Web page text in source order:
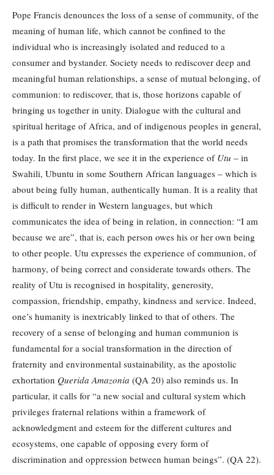
Pope Francis denounces the loss of a sense of community, of the
meaning of human life, which cannot be confined to the
individual who is increasingly isolated and reduced to a
consumer and bystander. Society needs to rediscover deep and
meaningful human relationships, a sense of mutual belonging, of
communion: to rediscover, that is, those horizons capable of
bringing us together in unity. Dialogue with the cultural and
spiritual heritage of Africa, and of indigenous peoples in general,
is a path that promises the transformation that the world needs
today. In the first place, we see it in the experience of Utu – in
Swahili, Ubuntu in some Southern African languages – which is
about being fully human, authentically human. It is a reality that
is difficult to render in Western languages, but which
communicates the idea of being in relation, in connection: “I am
because we are”, that is, each person owes his or her own being
to other people. Utu expresses the experience of communion, of
harmony, of being correct and considerate towards others. The
reality of Utu is recognised in hospitality, generosity,
compassion, friendship, empathy, kindness and service. Indeed,
one’s humanity is inextricably linked to that of others. The
recovery of a sense of belonging and human communion is
fundamental for a social transformation in the direction of
fraternity and environmental sustainability, as the apostolic
exhortation Querida Amazonia (QA 20) also reminds us. In
particular, it calls for “a new social and cultural system which
privileges fraternal relations within a framework of
acknowledgment and esteem for the different cultures and
ecosystems, one capable of opposing every form of
discrimination and oppression between human beings”. (QA 22).